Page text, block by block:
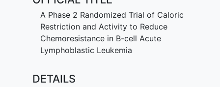
exercise plan during routine
chemotherapy can make the patient's
ALL more sensitive to chemotherapy and
also reduce the amount of body fat
gained during treatment. The goals of
chemotherapy more effective in treating
A Phase 2 Randomized Trial of Caloric
Restriction and Activity to Reduce
Chemoresistance in B-cell Acute
Lymphoblastic Leukemia
DETAILS